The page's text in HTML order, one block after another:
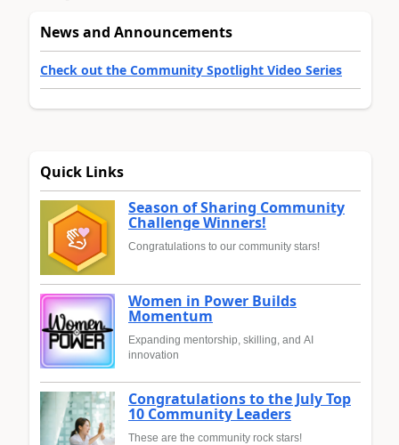
News and Announcements
Check out the Community Spotlight Video Series
Quick Links
Season of Sharing Community
Challenge Winners!
Congratulations to our community stars!
Women in Power Builds
Momentum
Expanding mentorship, skilling, and AI
innovation
Congratulations to the July Top
10 Community Leaders
These are the community rock stars!